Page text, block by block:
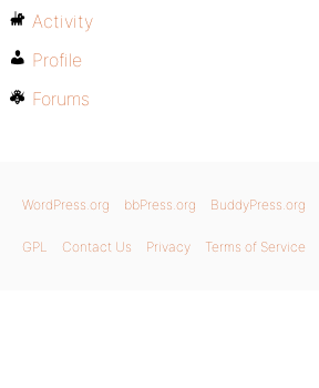
Activity
Profile
Forums
WordPress.org bbPress.org BuddyPress.org
GPL Contact Us Privacy Terms of Service